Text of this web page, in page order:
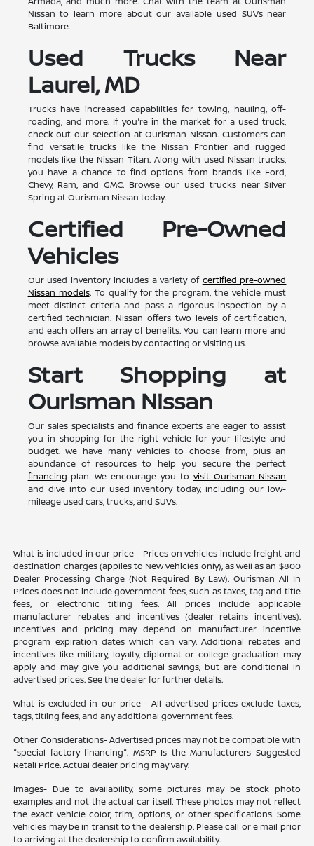
Nissan to learn more about our available used SUVs near
Baltimore.
Used Trucks Near
Laurel, MD
Trucks have increased capabilities for towing, hauling, off-
roading, and more. If you're in the market for a used truck,
check out our selection at Ourisman Nissan. Customers can
find versatile trucks like the Nissan Frontier and rugged
models like the Nissan Titan. Along with used Nissan trucks,
you have a chance to find options from brands like Ford,
Chevy, Ram, and GMC. Browse our used trucks near Silver
Spring at Ourisman Nissan today.
Certified Pre-Owned
Vehicles
Our used inventory includes a variety of certified pre-owned
Nissan models. To qualify for the program, the vehicle must
meet distinct criteria and pass a rigorous inspection by a
certified technician. Nissan offers two levels of certification,
and each offers an array of benefits. You can learn more and
browse available models by contacting or visiting us.
Start Shopping at
Ourisman Nissan
Our sales specialists and finance experts are eager to assist
you in shopping for the right vehicle for your lifestyle and
budget. We have many vehicles to choose from, plus an
abundance of resources to help you secure the perfect
financing plan. We encourage you to visit Ourisman Nissan
and dive into our used inventory today, including our low-
mileage used cars, trucks, and SUVs.
What is included in our price - Prices on vehicles include freight and
destination charges (applies to New vehicles only), as well as an $800
Dealer Processing Charge (Not Required By Law). Ourisman All In
Prices does not include government fees, such as taxes, tag and title
fees, or electronic titling fees. All prices include applicable
manufacturer rebates and incentives (dealer retains incentives).
Incentives and pricing may depend on manufacturer incentive
program expiration dates which can vary. Additional rebates and
incentives like military, loyalty, diplomat or college graduation may
apply and may give you additional savings; but are conditional in
advertised prices. See the dealer for further details.
What is excluded in our price - All advertised prices exclude taxes,
tags, titling fees, and any additional government fees.
Other Considerations- Advertised prices may not be compatible with
"special factory financing". MSRP Is the Manufacturers Suggested
Retail Price. Actual dealer pricing may vary.
Images- Due to availability, some pictures may be stock photo
examples and not the actual car itself. These photos may not reflect
the exact vehicle color, trim, options, or other specifications. Some
vehicles may be in transit to the dealership. Please call or e mail prior
to arriving at the dealership to confirm availability.